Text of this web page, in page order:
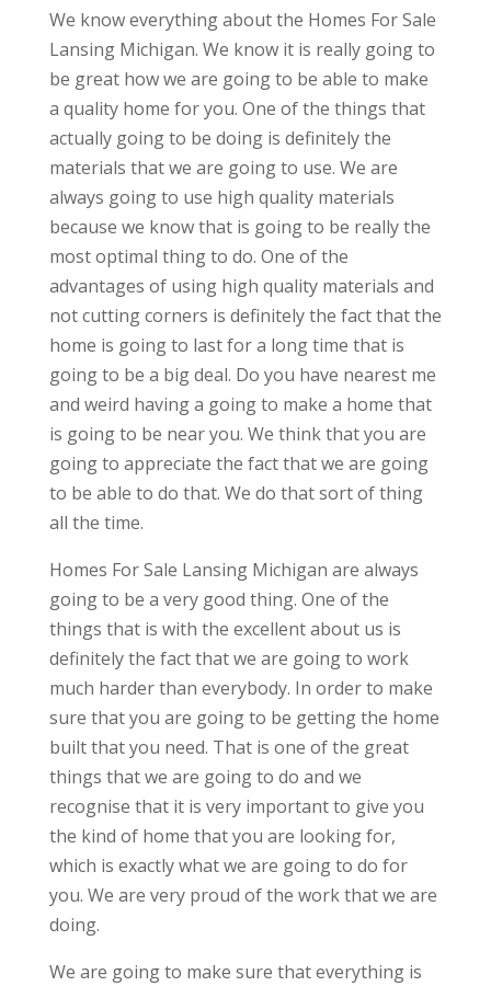
We know everything about the Homes For Sale
Lansing Michigan. We know it is really going to
be great how we are going to be able to make
a quality home for you. One of the things that
actually going to be doing is definitely the
materials that we are going to use. We are
always going to use high quality materials
because we know that is going to be really the
most optimal thing to do. One of the
advantages of using high quality materials and
not cutting corners is definitely the fact that the
home is going to last for a long time that is
going to be a big deal. Do you have nearest me
and weird having a going to make a home that
is going to be near you. We think that you are
going to appreciate the fact that we are going
to be able to do that. We do that sort of thing
all the time.
Homes For Sale Lansing Michigan are always
going to be a very good thing. One of the
things that is with the excellent about us is
definitely the fact that we are going to work
much harder than everybody. In order to make
sure that you are going to be getting the home
built that you need. That is one of the great
things that we are going to do and we
recognise that it is very important to give you
the kind of home that you are looking for,
which is exactly what we are going to do for
you. We are very proud of the work that we are
doing.
We are going to make sure that everything is